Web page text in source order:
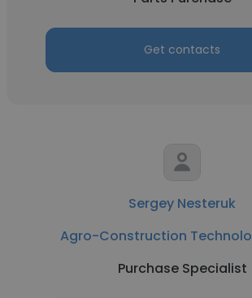
Get contacts
Sergey Nesteruk
Agro-Construction
Purchase Specialist